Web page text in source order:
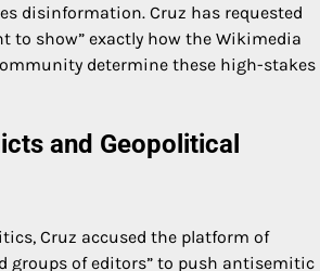
disinformation. Cruz has requested
to show” exactly how the Wikimedia
determine these high-stakes
and Geopolitical
Cruz accused the platform of
groups of editors” to push antisemitic